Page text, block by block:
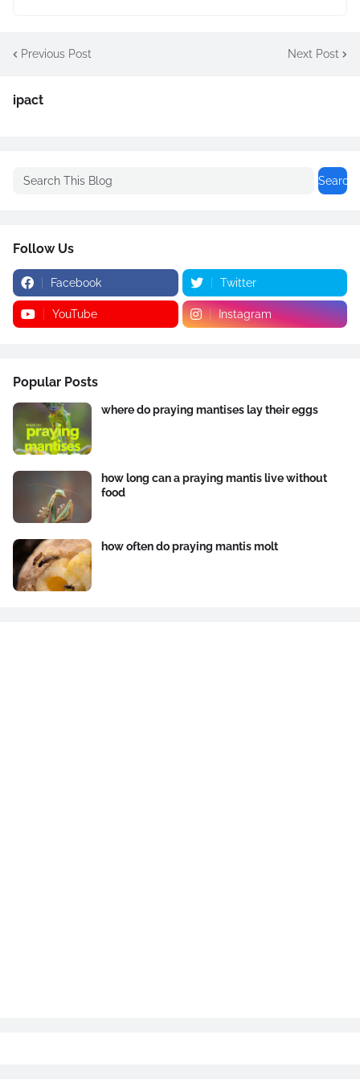
Previous Post Next Post
ipact
Follow Us
Facebook Twitter
YouTube Instagram
Popular Posts
where do praying mantises lay their eggs
how long can a praying mantis live without
food
how often do praying mantis molt